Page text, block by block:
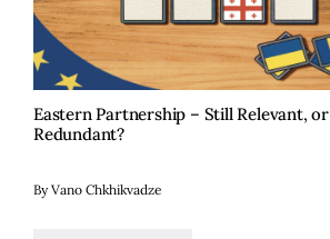
Eastern Partnership – Still Relevant, or
Redundant?
By Vano Chkhikvadze